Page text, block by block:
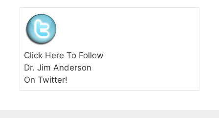
Click Here To Follow
Dr. Jim Anderson
On Twitter!